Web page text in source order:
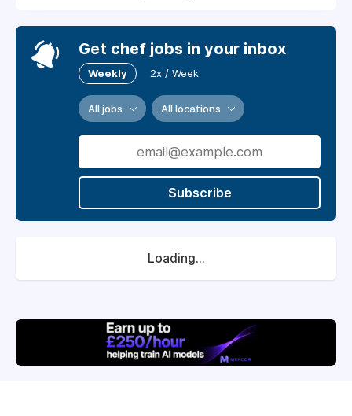
Get chef jobs in your inbox
Weekly 2x / Week
All jobs All locations
Subscribe
Loading...